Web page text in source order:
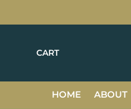
CART
HOME ABOUT